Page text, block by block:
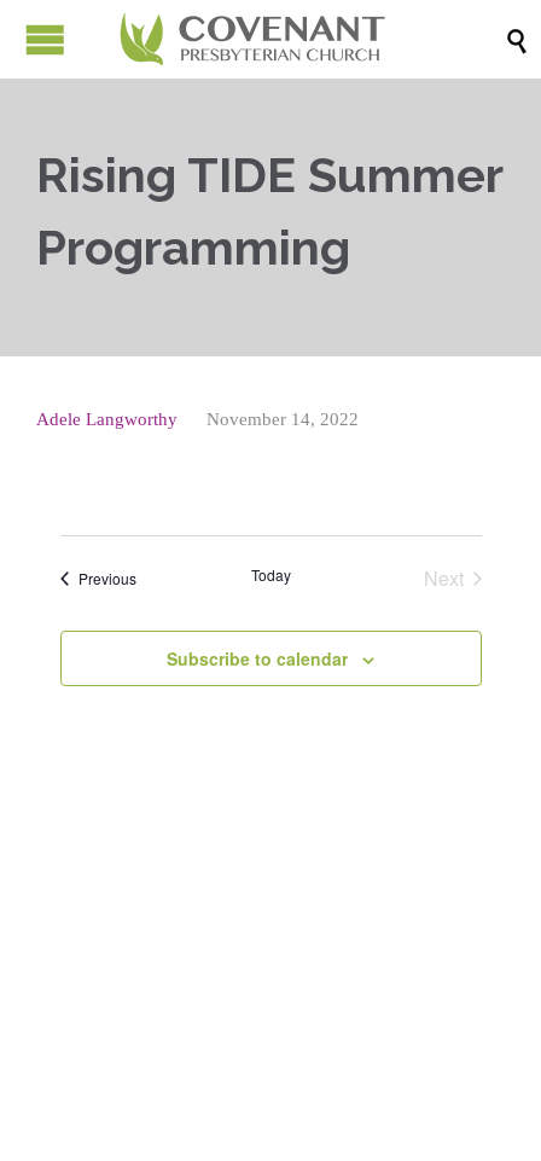

Rising TIDE Summer
Programming
Adele Langworthy November 14, 2022
PreviousEvents Today
Next
Subscribe to calendar